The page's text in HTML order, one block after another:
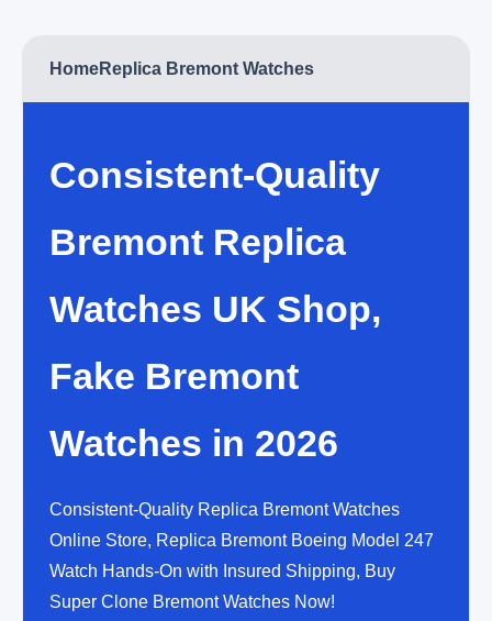
HomeReplica Bremont Watches
Consistent-Quality
Bremont Replica
Watches UK Shop,
Fake Bremont
Watches in 2026
Consistent-Quality Replica Bremont Watches
Online Store, Replica Bremont Boeing Model 247
Watch Hands-On with Insured Shipping, Buy
Super Clone Bremont Watches Now!